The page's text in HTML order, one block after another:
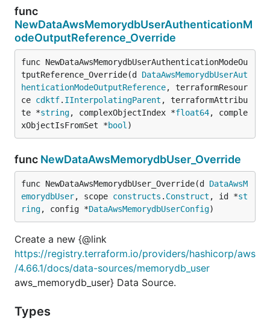
func
NewDataAwsMemorydbUserAuthenticationM
odeOutputReference_Override
func NewDataAwsMemorydbUserAuthenticationModeOu
tputReference_Override(d DataAwsMemorydbUserAut
henticationModeOutputReference, terraformResour
ce cdktf. IInterpolatingParent , terraformAttribu
te *string, complexObjectIndex *float64, comple
xObjectIsFromSet *bool )
func NewDataAwsMemorydbUser_Override
func NewDataAwsMemorydbUser_Override(d DataAwsM
emorydbUser, scope constructs . Construct , id *st
ring, config *DataAwsMemorydbUserConfig)
Create a new {@link
https://registry.terraform.io/providers/hashicorp/aws
/4.66.1/docs/data-sources/memorydb_user
aws_memorydb_user} Data Source.
Types